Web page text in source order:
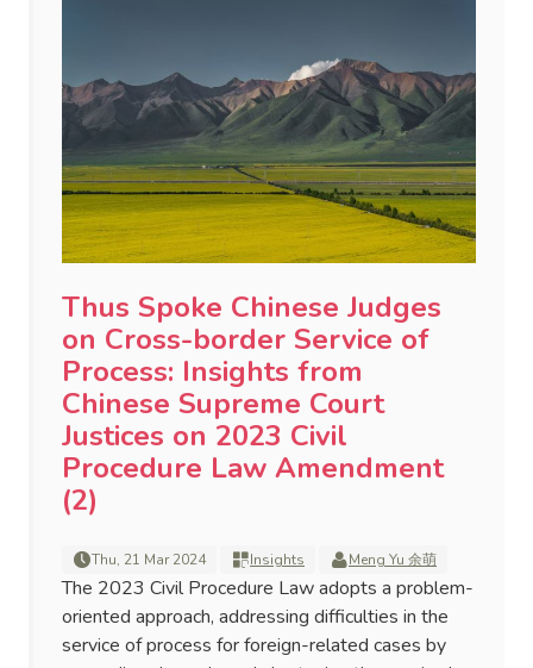
Thus Spoke Chinese Judges
on Cross-border Service of
Process: Insights from
Chinese Supreme Court
Justices on 2023 Civil
Procedure Law Amendment
(2)
Thu, 21 Mar 2024 Insights Meng Yu 余萌
The 2023 Civil Procedure Law adopts a problem-
oriented approach, addressing difficulties in the
service of process for foreign-related cases by